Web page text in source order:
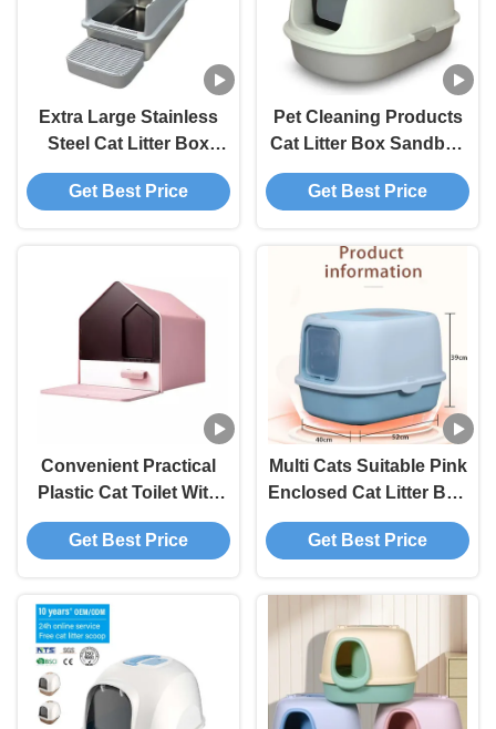
Extra Large Stainless
Steel Cat Litter Box
Smell Proof Litter Pan
Sandbox Clean
Get Best Price
Pet Cleaning Products
Cat Litter Box Sandbox
Eco Friendly Plastic
Kitty Litter Box Easy
Get Best Price
Convenient Practical
Plastic Cat Toilet With
Litter Scoop
Get Best Price
Multi Cats Suitable Pink
Enclosed Cat Litter Box
With Anti Splash And
Litter Shovel
Get Best Price